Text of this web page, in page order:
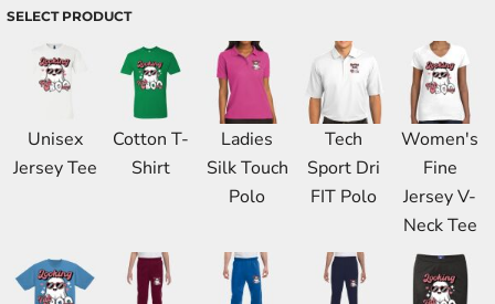
SELECT PRODUCT
Unisex
Jersey Tee
Cotton T-
Shirt
Ladies
Silk Touch
Polo
Tech
Sport Dri
FIT Polo
Women's
Fine
Jersey V-
Neck Tee